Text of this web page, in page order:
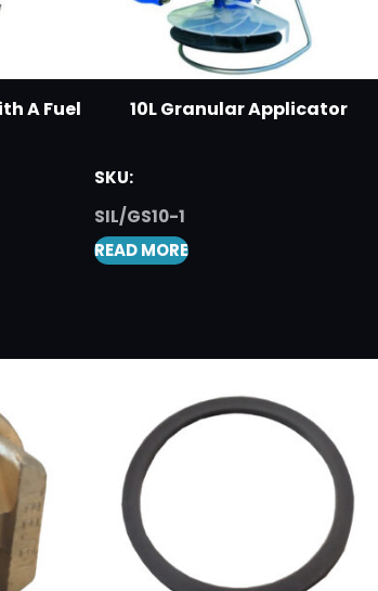
A Fuel
10L Granular Applicator
SKU:
SIL/GS10-1
READ MORE